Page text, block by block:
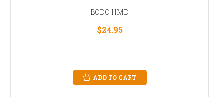
BODO HMD
$24.95
ADD TO CART